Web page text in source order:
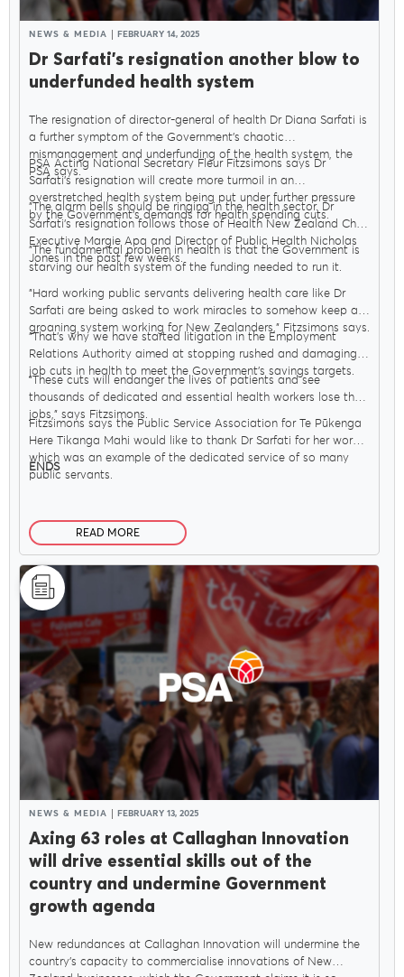
NEWS & MEDIA FEBRUARY 14, 2025
Dr Sarfati’s resignation another blow to
underfunded health system
The resignation of director-general of health Dr Diana Sarfati is
a further symptom of the Government’s chaotic
mismanagement and underfunding of the health system, the
PSA says.
PSA Acting National Secretary Fleur Fitzsimons says Dr
Sarfati’s resignation will create more turmoil in an
overstretched health system being put under further pressure
by the Government’s demands for health spending cuts.
"The alarm bells should be ringing in the health sector. Dr
Sarfati’s resignation follows those of Health New Zealand Chief
Executive Margie Apa and Director of Public Health Nicholas
Jones in the past few weeks.
"The fundamental problem in health is that the Government is
starving our health system of the funding needed to run it.
"Hard working public servants delivering health care like Dr
Sarfati are being asked to work miracles to somehow keep a
groaning system working for New Zealanders," Fitzsimons says.
"That’s why we have started litigation in the Employment
Relations Authority aimed at stopping rushed and damaging
job cuts in health to meet the Government’s savings targets.
"These cuts will endanger the lives of patients and see
thousands of dedicated and essential health workers lose their
jobs," says Fitzsimons.
Fitzsimons says the Public Service Association for Te Pūkenga
Here Tikanga Mahi would like to thank Dr Sarfati for her work,
which was an example of the dedicated service of so many
public servants.
ENDS
READ MORE
NEWS & MEDIA FEBRUARY 13, 2025
Axing 63 roles at Callaghan Innovation
will drive essential skills out of the
country and undermine Government
growth agenda
New redundances at Callaghan Innovation will undermine the
country’s capacity to commercialise innovations of New